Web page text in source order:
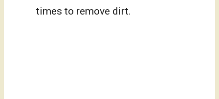
times to remove dirt.